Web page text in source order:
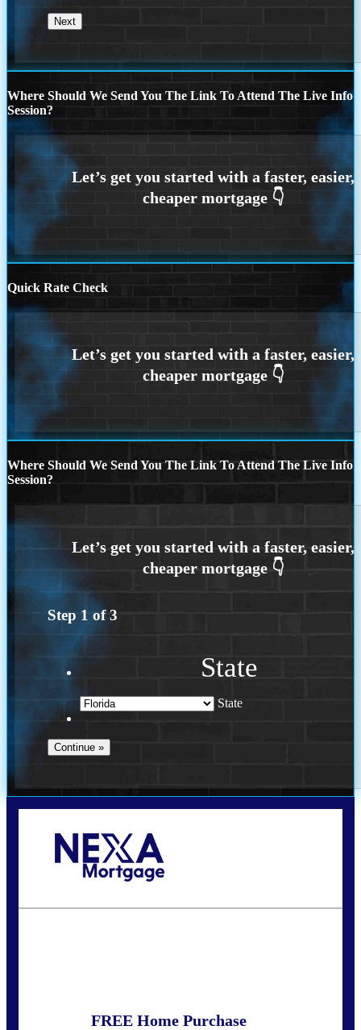
Where Should We Send You The Link To Attend The Live Info
Session?
Quick Rate Check
Where Should We Send You The Link To Attend The Live Info
Session?
Step 1 of3
State
State
FREE Home Purchase